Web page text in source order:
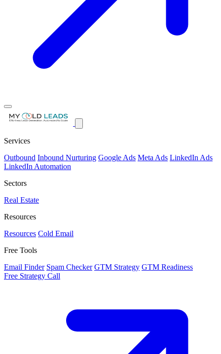
Services
Outbound Inbound Nurturing Google Ads Meta Ads LinkedIn Ads
LinkedIn Automation
Sectors
Real Estate
Resources
Resources Cold Email
Free Tools
Email Finder Spam Checker GTM Strategy GTM Readiness
Free Strategy Call